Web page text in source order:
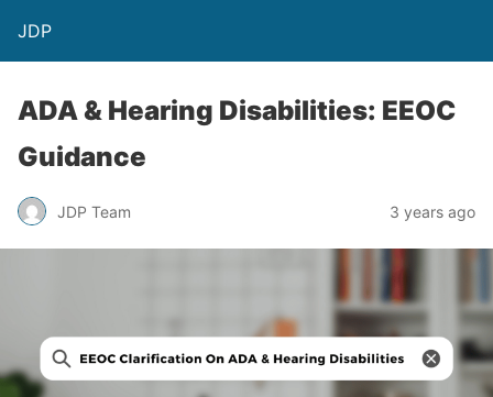
JDP
ADA & Hearing Disabilities: EEOC
Guidance
JDP Team 3 years ago